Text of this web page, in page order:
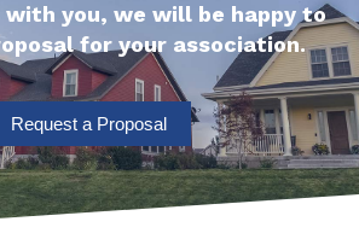
you, we will be happy to
for your association.
Request a Proposal